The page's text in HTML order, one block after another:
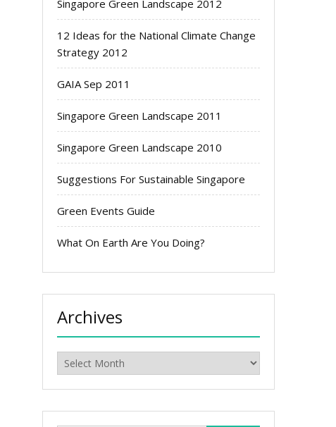
Singapore Green Landscape 2012
12 Ideas for the National Climate Change
Strategy 2012
GAIA Sep 2011
Singapore Green Landscape 2011
Singapore Green Landscape 2010
Suggestions For Sustainable Singapore
Green Events Guide
What On Earth Are You Doing?
Archives
Archives